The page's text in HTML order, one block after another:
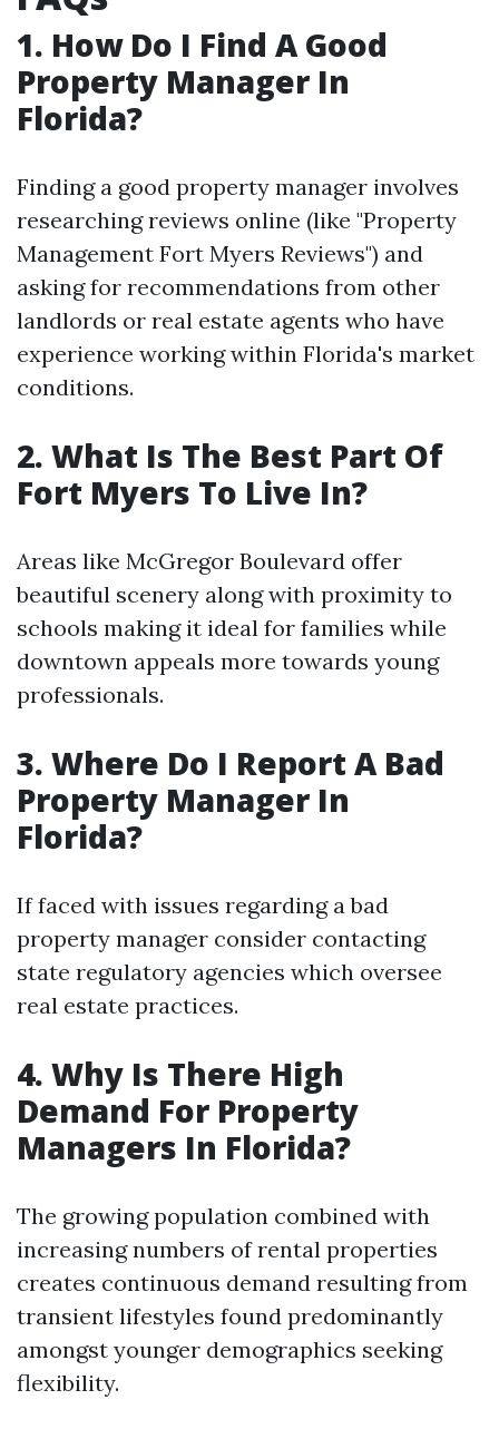
1. How Do I Find A Good
Property Manager In
Florida?
Finding a good property manager involves
researching reviews online (like "Property
Management Fort Myers Reviews") and
asking for recommendations from other
landlords or real estate agents who have
experience working within Florida's market
conditions.
2. What Is The Best Part Of
Fort Myers To Live In?
Areas like McGregor Boulevard offer
beautiful scenery along with proximity to
schools making it ideal for families while
downtown appeals more towards young
professionals.
3. Where Do I Report A Bad
Property Manager In
Florida?
If faced with issues regarding a bad
property manager consider contacting
state regulatory agencies which oversee
real estate practices.
4. Why Is There High
Demand For Property
Managers In Florida?
The growing population combined with
increasing numbers of rental properties
creates continuous demand resulting from
transient lifestyles found predominantly
amongst younger demographics seeking
flexibility.